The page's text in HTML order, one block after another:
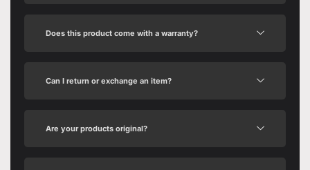
Does this product come with a warranty?
Can I return or exchange an item?
Are your products original?